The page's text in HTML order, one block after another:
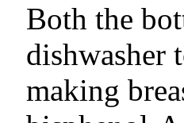
Both the
dishwasher
making